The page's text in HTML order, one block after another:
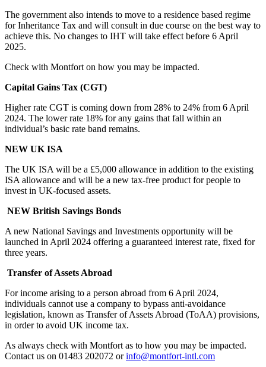
The government also intends to move to a residence based regime
for Inheritance Tax and will consult in due course on the best way to
achieve this. No changes to IHT will take effect before 6 April
2025.
Check with Montfort on how you may be impacted.
Capital Gains Tax (CGT)
Higher rate CGT is coming down from 28% to 24% from 6 April
2024. The lower rate 18% for any gains that fall within an
individual’s basic rate band remains.
NEW UK ISA
The UK ISA will be a £5,000 allowance in addition to the existing
ISA allowance and will be a new tax-free product for people to
invest in UK-focused assets.
NEW British Savings Bonds
A new National Savings and Investments opportunity will be
launched in April 2024 offering a guaranteed interest rate, fixed for
three years.
Transfer of Assets Abroad
For income arising to a person abroad from 6 April 2024,
individuals cannot use a company to bypass anti-avoidance
legislation, known as Transfer of Assets Abroad (ToAA) provisions,
in order to avoid UK income tax.
As always check with Montfort as to how you may be impacted.
Contact us on 01483 202072 orinfo@montfort-intl.com